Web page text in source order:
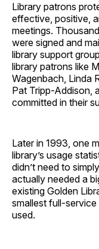
Library patrons
effective, positive,
meetings.
were signed and
library support
library patrons like
Wagenbach, Linda
Pat Tripp-Addison,
committed in their
Later in 1993, one
library’s usage
didn’t need to
actually needed a
existing Golden
smallest full-
used.